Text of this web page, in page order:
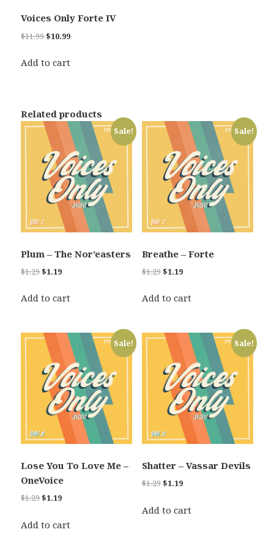
Voices Only Forte IV
$11.99Original
was:
$10.99Current
Add to cart
Related products
Sale!
Plum – The Nor’easters
$1.29Original
was:
$1.19Current
is:
Add to cart
Sale!
Breathe – Forte
$1.29 Original
was:
$1.19Current
is:
Add to cart
Sale!
Lose You To Love Me –
OneVoice
$1.29Original
was:
$1.19Current
is:
Add to cart
Sale!
Shatter – Vassar Devils
$1.29 Original
was:
$1.19Current
is:
Add to cart